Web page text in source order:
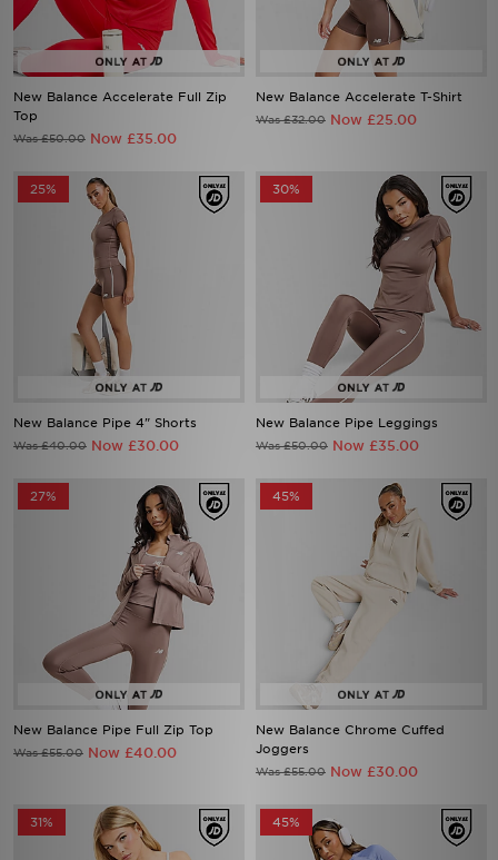
New Balance Accelerate Full Zip
Top
Was £50.00 Now £35.00
New Balance Accelerate T-Shirt
Was £32.00 Now £25.00
25%
New Balance Pipe 4" Shorts
Was £40.00 Now £30.00
30%
New Balance Pipe Leggings
Was £50.00 Now £35.00
27%
New Balance Pipe Full Zip Top
Was £55.00 Now £40.00
45%
New Balance Chrome Cuffed
Joggers
Was £55.00 Now £30.00
31% 45%